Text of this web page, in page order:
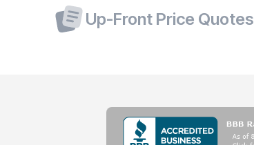
Up-Front Price Quotes